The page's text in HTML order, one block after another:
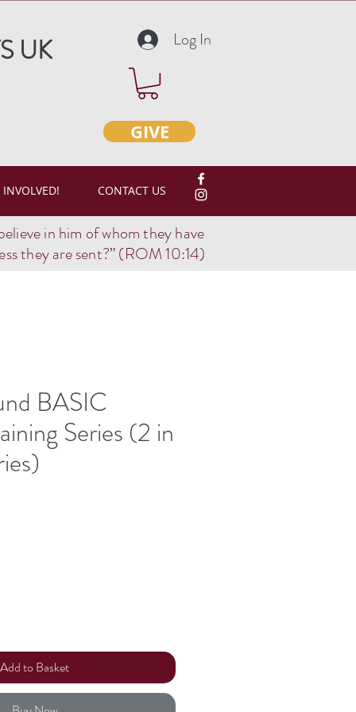
UK Log In
GIVE
INVOLVED! CONTACT US
in him of whom they have
they are sent?” (ROM 10:14)
BASIC
Series (2 in
Add to Basket